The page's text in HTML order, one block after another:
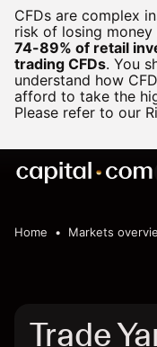
CFDs are complex
risk of losing
74-89% of retail
trading CFDs. You
understand how
afford to take the
Please refer to our
Home Markets
Trade